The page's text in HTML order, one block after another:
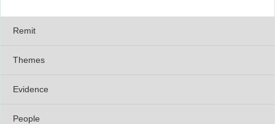
Remit
Themes
Evidence
People